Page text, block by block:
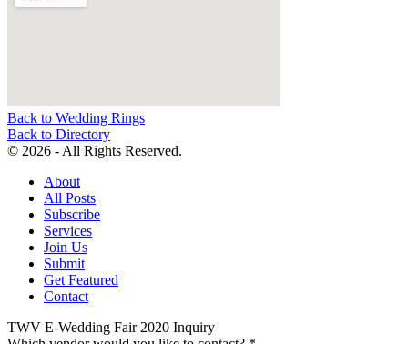
Back to Wedding Rings
Back to Directory
© 2026 - All Rights Reserved.
About
All Posts
Subscribe
Services
Join Us
Submit
Get Featured
Contact
TWV E-Wedding Fair 2020 Inquiry